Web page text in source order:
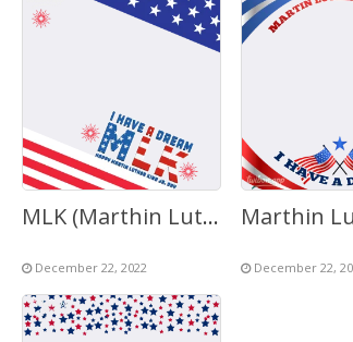
MLK (Marthin Luther King) Day 2027 – I Have A Dream
December 22, 2022 December 22,